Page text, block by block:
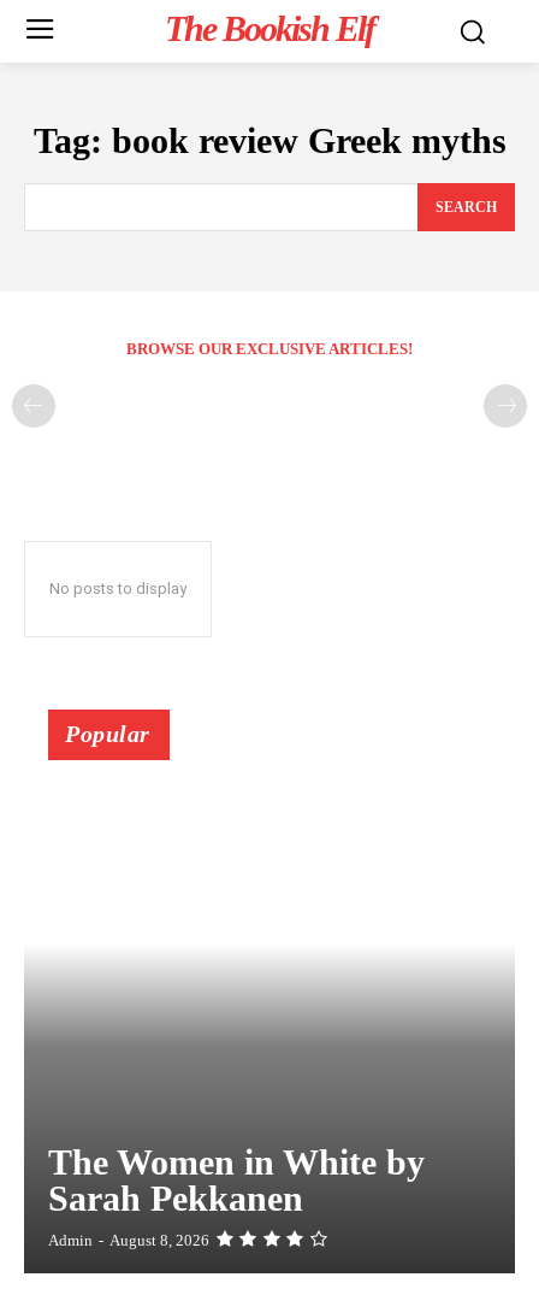
The Bookish Elf
Tag: book review Greek myths
SEARCH
BROWSE OUR EXCLUSIVE ARTICLES!
No posts to display
Popular
The Women in White by
Sarah Pekkanen
Admin - August 8, 2026